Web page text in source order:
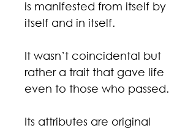
is manifested from itself by
itself and in itself.
It wasn’t coincidental but
rather a trait that gave life
even to those who passed.
Its attributes are original